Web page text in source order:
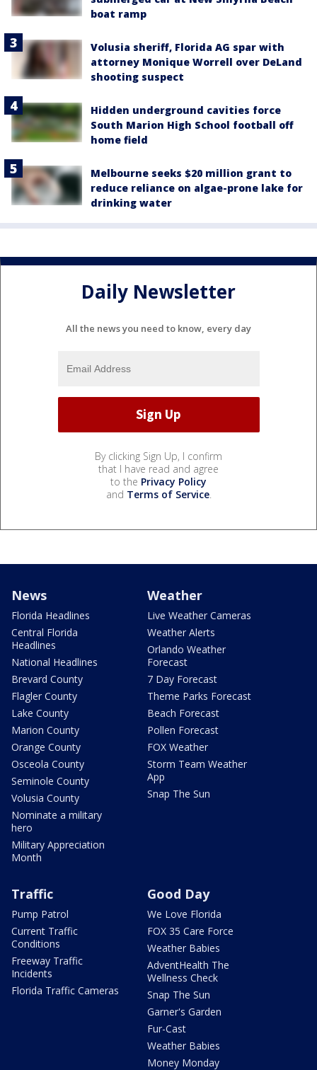
boat ramp
Volusia sheriff, Florida AG spar with
attorney Monique Worrell over DeLand
shooting suspect
Hidden underground cavities force
South Marion High School football off
home field
Melbourne seeks $20 million grant to
reduce reliance on algae-prone lake for
drinking water
Daily Newsletter
All the news you need to know, every day
By clicking Sign Up, I confirm
that I have read and agree
to the Privacy Policy
and Terms of Service.
News
Florida Headlines
Central Florida
Headlines
National Headlines
Brevard County
Flagler County
Lake County
Marion County
Orange County
Osceola County
Seminole County
Volusia County
Nominate a military
hero
Military Appreciation
Month
Weather
Live Weather Cameras
Weather Alerts
Orlando Weather
Forecast
7 Day Forecast
Theme Parks Forecast
Beach Forecast
Pollen Forecast
FOX Weather
Storm Team Weather
App
Snap The Sun
Traffic
Pump Patrol
Current Traffic
Conditions
Freeway Traffic
Incidents
Florida Traffic Cameras
Good Day
We Love Florida
FOX 35 Care Force
Weather Babies
AdventHealth The
Wellness Check
Snap The Sun
Garner's Garden
Fur-Cast
Weather Babies
Money Monday